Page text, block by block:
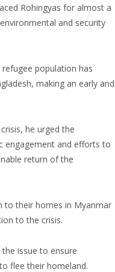
Rohingyas for almost a
and security
population has
making an early and
he urged the
engagement and efforts to
return of the
to their homes in Myanmar
to the crisis.
issue to ensure
flee their homeland.